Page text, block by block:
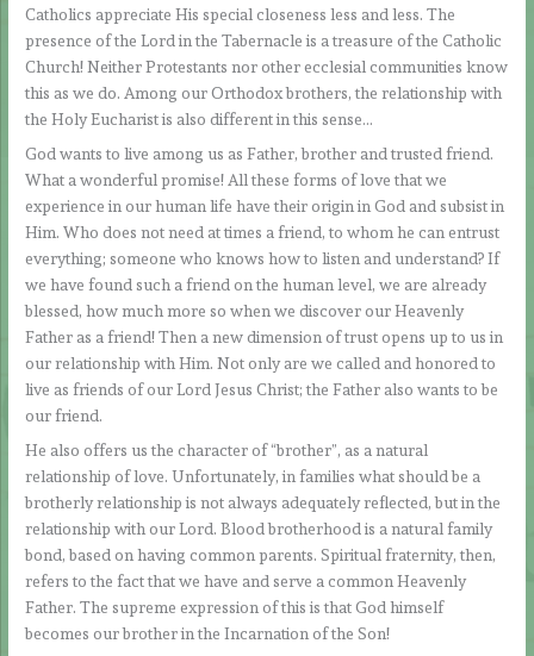
Catholics appreciate His special closeness less and less. The
presence of the Lord in the Tabernacle is a treasure of the Catholic
Church! Neither Protestants nor other ecclesial communities know
this as we do. Among our Orthodox brothers, the relationship with
the Holy Eucharist is also different in this sense…
God wants to live among us as Father, brother and trusted friend.
What a wonderful promise! All these forms of love that we
experience in our human life have their origin in God and subsist in
Him. Who does not need at times a friend, to whom he can entrust
everything; someone who knows how to listen and understand? If
we have found such a friend on the human level, we are already
blessed, how much more so when we discover our Heavenly
Father as a friend! Then a new dimension of trust opens up to us in
our relationship with Him. Not only are we called and honored to
live as friends of our Lord Jesus Christ; the Father also wants to be
our friend.
He also offers us the character of “brother”, as a natural
relationship of love. Unfortunately, in families what should be a
brotherly relationship is not always adequately reflected, but in the
relationship with our Lord. Blood brotherhood is a natural family
bond, based on having common parents. Spiritual fraternity, then,
refers to the fact that we have and serve a common Heavenly
Father. The supreme expression of this is that God himself
becomes our brother in the Incarnation of the Son!